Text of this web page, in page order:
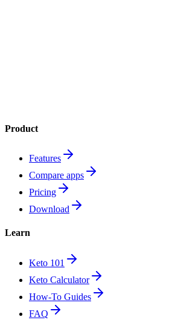
Product
Features
Compare apps
Pricing
Download
Learn
Keto 101
Keto Calculator
How-To Guides
FAQ